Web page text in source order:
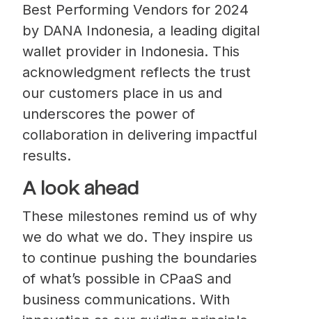
Best Performing Vendors for 2024
by DANA Indonesia, a leading digital
wallet provider in Indonesia. This
acknowledgment reflects the trust
our customers place in us and
underscores the power of
collaboration in delivering impactful
results.
A look ahead
These milestones remind us of why
we do what we do. They inspire us
to continue pushing the boundaries
of what’s possible in CPaaS and
business communications. With